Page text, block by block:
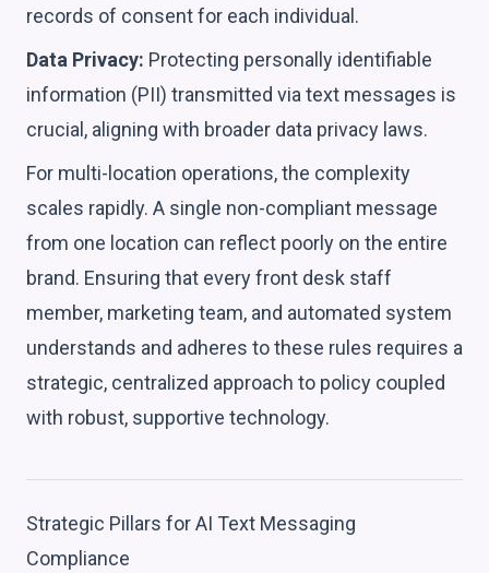
records of consent for each individual.
Data Privacy: Protecting personally identifiable
information (PII) transmitted via text messages is
crucial, aligning with broader data privacy laws.
For multi-location operations, the complexity
scales rapidly. A single non-compliant message
from one location can reflect poorly on the entire
brand. Ensuring that every front desk staff
member, marketing team, and automated system
understands and adheres to these rules requires a
strategic, centralized approach to policy coupled
with robust, supportive technology.
Strategic Pillars for AI Text Messaging
Compliance